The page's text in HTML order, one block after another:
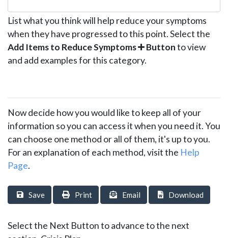
List what you think will help reduce your symptoms
when they have progressed to this point. Select the
Add Items to Reduce Symptoms
Buttonto view
and add examples for this category.
Now decide how you would like to keep all of your
information so you can access it when you need it. You
can choose one method or all of them, it's up to you.
For an explanation of each method, visit the Help
Page.
Save Print Email Download
Select the Next Button to advance to the next